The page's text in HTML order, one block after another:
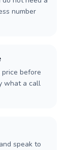
number
before
what a call
speak to